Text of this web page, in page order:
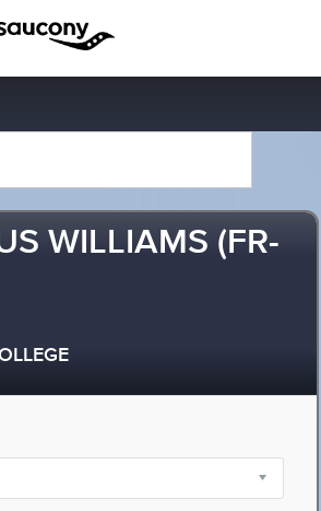
WILLIAMS (FR-